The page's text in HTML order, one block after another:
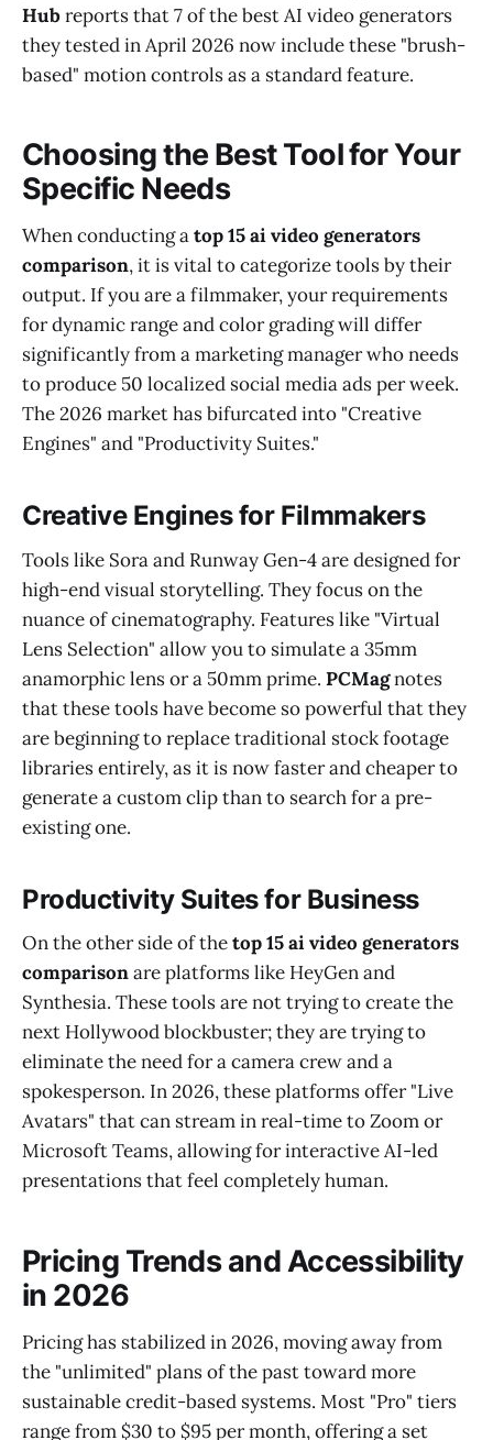
Hubreports that 7 of the best AI video generators
they tested in April 2026 now include these "brush-
based" motion controls as a standard feature.
Choosing the Best Tool for Your
Specific Needs
When conducting atop 15 ai video generators
comparison, it is vital to categorize tools by their
output. If you are a filmmaker, your requirements
for dynamic range and color grading will differ
significantly from a marketing manager who needs
to produce 50 localized social media ads per week.
The 2026 market has bifurcated into "Creative
Engines" and "Productivity Suites."
Creative Engines for Filmmakers
Tools like Sora and Runway Gen-4 are designed for
high-end visual storytelling. They focus on the
nuance of cinematography. Features like "Virtual
Lens Selection" allow you to simulate a 35mm
anamorphic lens or a 50mm prime. PCMagnotes
that these tools have become so powerful that they
are beginning to replace traditional stock footage
libraries entirely, as it is now faster and cheaper to
generate a custom clip than to search for a pre-
existing one.
Productivity Suites for Business
On the other side of thetop 15 ai video generators
comparisonare platforms like HeyGen and
Synthesia. These tools are not trying to create the
next Hollywood blockbuster; they are trying to
eliminate the need for a camera crew and a
spokesperson. In 2026, these platforms offer "Live
Avatars" that can stream in real-time to Zoom or
Microsoft Teams, allowing for interactive AI-led
presentations that feel completely human.
Pricing Trends and Accessibility
in 2026
Pricing has stabilized in 2026, moving away from
the "unlimited" plans of the past toward more
sustainable credit-based systems. Most "Pro" tiers
range from $30 to $95 per month, offering a set